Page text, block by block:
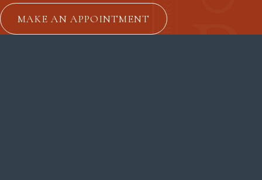
MAKE AN APPOINTMENT